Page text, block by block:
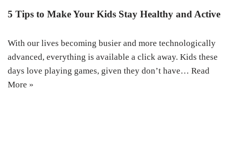
5 Tips to Make Your Kids Stay Healthy and Active
With our lives becoming busier and more technologically
advanced, everything is available a click away. Kids these
days love playing games, given they don’t have… Read
More »